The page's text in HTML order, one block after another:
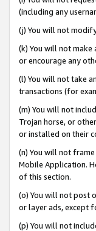
(including any
(j) You will not
(k) You will not
or encourage any
(l) You will not take
transactions (for
(m) You will not
Trojan horse, or
or installed on their
(n) You will not
Mobile Application.
of this section.
(o) You will not post
or layer ads, except
(p) You will not